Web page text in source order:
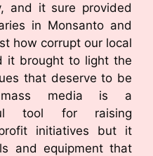
and it sure provided
in Monsanto and
how corrupt our local
it brought to light the
that deserve to be
mass media is a
tool for raising
initiatives but it
and equipment that